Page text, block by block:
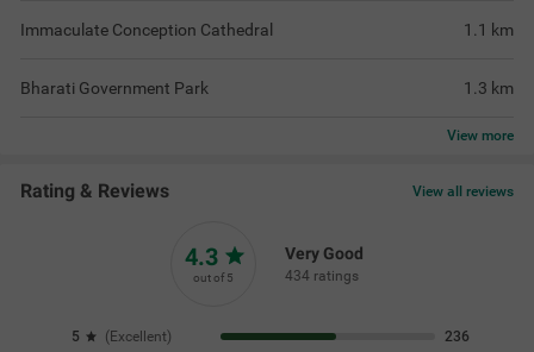
Immaculate Conception Cathedral 1.1 km
Bharati Government Park 1.3 km
View more
Rating & Reviews View all reviews
4.3
out of 5
Very Good
434 ratings
5 ( Excellent)
236